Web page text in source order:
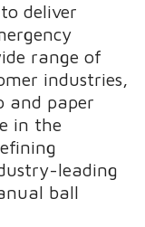
deliver
range of
industries,
and paper
in the
leading
ball